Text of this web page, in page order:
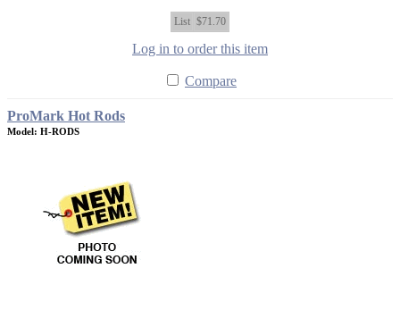
List $71.70
Log in to order this item
Compare
ProMark Hot Rods
Model: H-RODS